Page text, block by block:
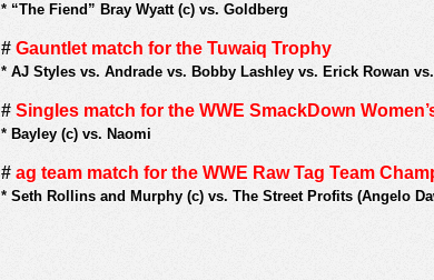
* “The Fiend” Bray Wyatt (c) vs. Goldberg
# Gauntlet match for the Tuwaiq Trophy
* AJ Styles vs. Andrade vs. Bobby Lashley vs. Erick Rowan
# Singles match for the WWE SmackDown
* Bayley (c) vs. Naomi
# ag team match for the WWE Raw Tag Team
* Seth Rollins and Murphy (c) vs. The Street Profits (Angelo